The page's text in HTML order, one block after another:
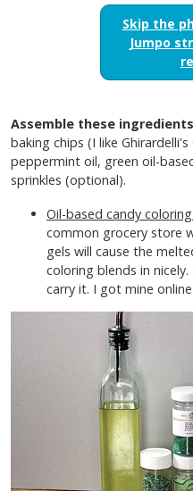
Skip the
Jumpo
Assemble these
baking chips (I like
peppermint oil, green oil-
sprinkles (optional).
Oil-based candy
common grocery store
gels will cause the
coloring blends in
carry it. I got mine